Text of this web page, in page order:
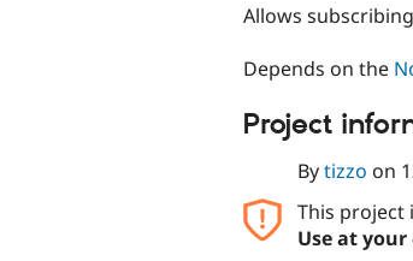
Allows
Depends on the
Project
Bytizzo on
This project
Use at